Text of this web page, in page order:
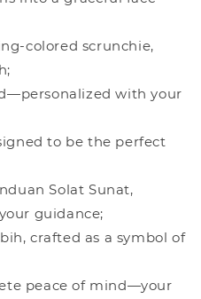
colored scrunchie,
with your
to be the perfect
Solat Sunat,
guidance;
crafted as a symbol of
peace of mind—your